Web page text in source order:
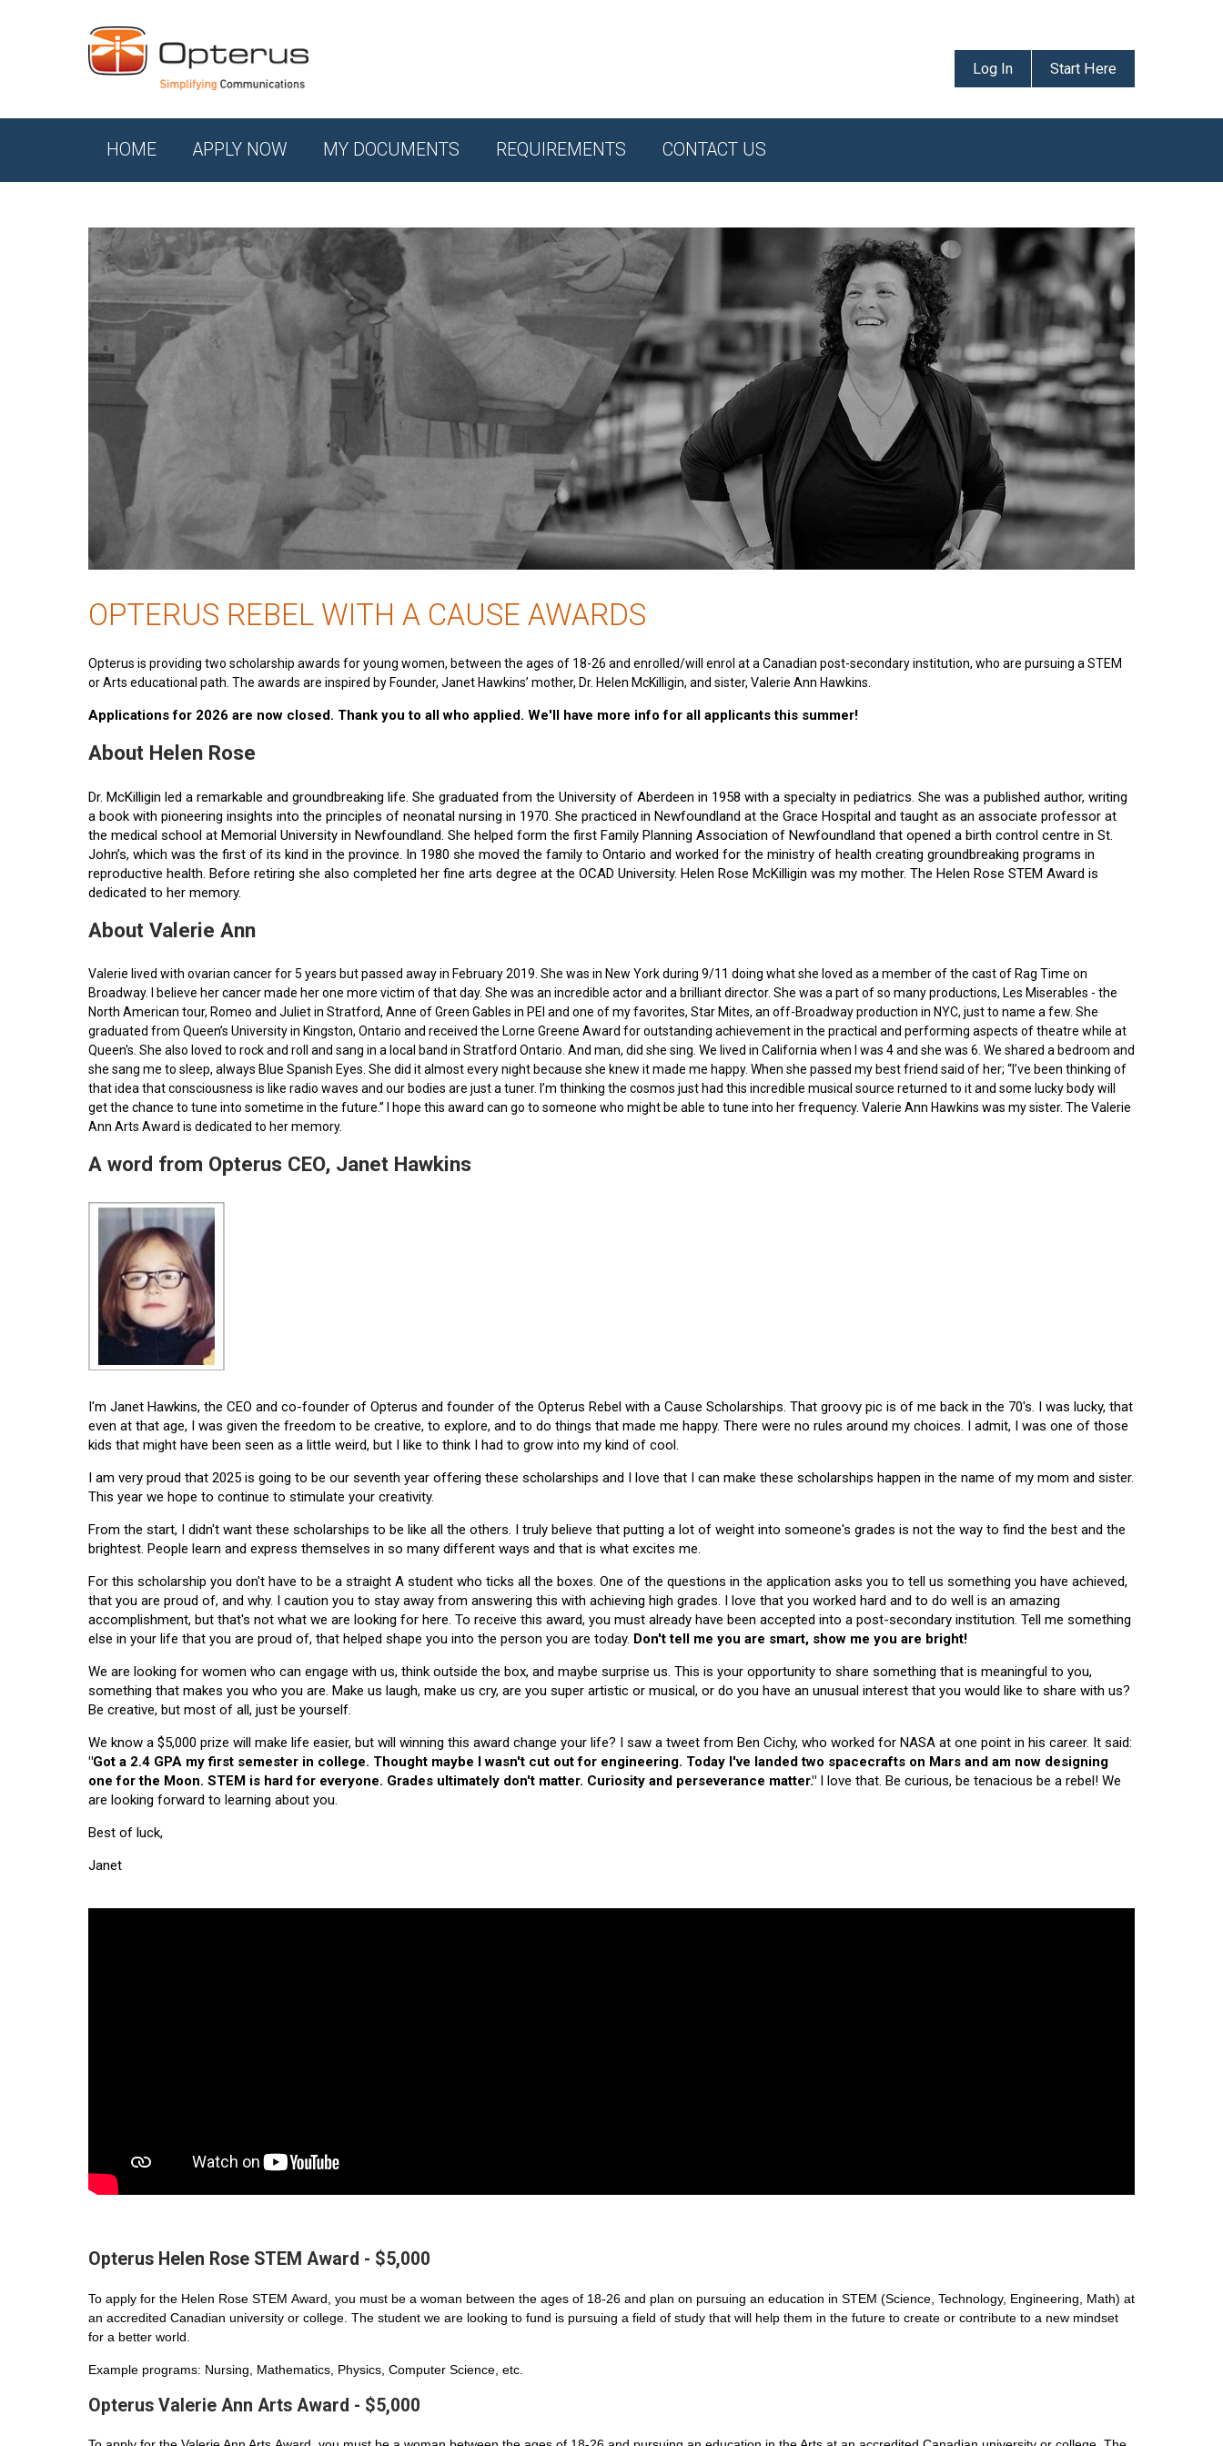
Log In Start Here
HOME APPLY NOW MY DOCUMENTS REQUIREMENTS CONTACT US
OPTERUS REBEL WITH A CAUSE AWARDS
Opterus is providing two scholarship awards for young women, between the ages of 18-26 and enrolled/will enrol at a Canadian post-secondary institution, who are pursuing a STEM
or Arts educational path. The awards are inspired by Founder, Janet Hawkins’ mother, Dr. Helen McKilligin, and sister, Valerie Ann Hawkins.
Applications for 2026 are now closed. Thank you to all who applied. We'll have more info for all applicants this summer!
About Helen Rose
Dr. McKilligin led a remarkable and groundbreaking life. She graduated from the University of Aberdeen in 1958 with a specialty in pediatrics. She was a published author, writing
a book with pioneering insights into the principles of neonatal nursing in 1970. She practiced in Newfoundland at the Grace Hospital and taught as an associate professor at
the medical school at Memorial University in Newfoundland. She helped form the first Family Planning Association of Newfoundland that opened a birth control centre in St.
John’s, which was the first of its kind in the province. In 1980 she moved the family to Ontario and worked for the ministry of health creating groundbreaking programs in
reproductive health. Before retiring she also completed her fine arts degree at the OCAD University. Helen Rose McKilligin was my mother. The Helen Rose STEM Award is
dedicated to her memory.
About Valerie Ann
Valerie lived with ovarian cancer for 5 years but passed away in February 2019. She was in New York during 9/11 doing what she loved as a member of the cast of Rag Time on
Broadway. I believe her cancer made her one more victim of that day. She was an incredible actor and a brilliant director. She was a part of so many productions, Les Miserables - the
North American tour, Romeo and Juliet in Stratford, Anne of Green Gables in PEI and one of my favorites, Star Mites, an off-Broadway production in NYC, just to name a few. She
graduated from Queen’s University in Kingston, Ontario and received the Lorne Greene Award for outstanding achievement in the practical and performing aspects of theatre while at
Queen's. She also loved to rock and roll and sang in a local band in Stratford Ontario. And man, did she sing. We lived in California when I was 4 and she was 6. We shared a bedroom and
she sang me to sleep, always Blue Spanish Eyes. She did it almost every night because she knew it made me happy. When she passed my best friend said of her; “I’ve been thinking of
that idea that consciousness is like radio waves and our bodies are just a tuner. I’m thinking the cosmos just had this incredible musical source returned to it and some lucky body will
get the chance to tune into sometime in the future.” I hope this award can go to someone who might be able to tune into her frequency. Valerie Ann Hawkins was my sister. The Valerie
Ann Arts Award is dedicated to her memory.
A word from Opterus CEO, Janet Hawkins
I'm Janet Hawkins, the CEO and co-founder of Opterus and founder of the Opterus Rebel with a Cause Scholarships. That groovy pic is of me back in the 70's. I was lucky, that
even at that age, I was given the freedom to be creative, to explore, and to do things that made me happy. There were no rules around my choices. I admit, I was one of those
kids that might have been seen as a little weird, but I like to think I had to grow into my kind of cool.
I am very proud that 2025 is going to be our seventh year offering these scholarships and I love that I can make these scholarships happen in the name of my mom and sister.
This year we hope to continue to stimulate your creativity.
From the start, I didn't want these scholarships to be like all the others. I truly believe that putting a lot of weight into someone's grades is not the way to find the best and the
brightest. People learn and express themselves in so many different ways and that is what excites me.
For this scholarship you don't have to be a straight A student who ticks all the boxes. One of the questions in the application asks you to tell us something you have achieved,
that you are proud of, and why. I caution you to stay away from answering this with achieving high grades. I love that you worked hard and to do well is an amazing
accomplishment, but that's not what we are looking for here. To receive this award, you must already have been accepted into a post-secondary institution. Tell me something
else in your life that you are proud of, that helped shape you into the person you are today. Don't tell me you are smart, show me you are bright!
We are looking for women who can engage with us, think outside the box, and maybe surprise us. This is your opportunity to share something that is meaningful to you,
something that makes you who you are. Make us laugh, make us cry, are you super artistic or musical, or do you have an unusual interest that you would like to share with us?
Be creative, but most of all, just be yourself.
We know a $5,000 prize will make life easier, but will winning this award change your life? I saw a tweet from Ben Cichy, who worked for NASA at one point in his career. It said:
"Got a 2.4 GPA my first semester in college. Thought maybe I wasn't cut out for engineering. Today I've landed two spacecrafts on Mars and am now designing
one for the Moon. STEM is hard for everyone. Grades ultimately don't matter. Curiosity and perseverance matter." I love that. Be curious, be tenacious be a rebel! We
are looking forward to learning about you.
Best of luck,
Janet
Opterus Helen Rose STEM Award - $5,000
To apply for the Helen Rose STEM Award, you must be a woman between the ages of 18-26 and plan on pursuing an education in STEM (Science, Technology, Engineering, Math) at
an accredited Canadian university or college. The student we are looking to fund is pursuing a field of study that will help them in the future to create or contribute to a new mindset
for a better world.
Example programs: Nursing, Mathematics, Physics, Computer Science, etc.
Opterus Valerie Ann Arts Award - $5,000